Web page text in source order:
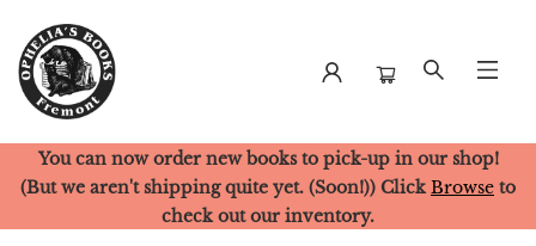
Ophelia's Books
You can now order new books to pick-up in our shop!
(But we aren't shipping quite yet. (Soon!)) Click Browse to
check out our inventory.